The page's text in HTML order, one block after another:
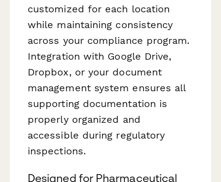
customized for each location
while maintaining consistency
across your compliance program.
Integration with Google Drive,
Dropbox, or your document
management system ensures all
supporting documentation is
properly organized and
accessible during regulatory
inspections.
Designed for Pharmaceutical